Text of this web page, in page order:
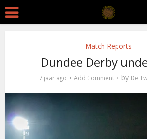
Match Reports
Dundee Derby
7 jaar ago Add Comment by De